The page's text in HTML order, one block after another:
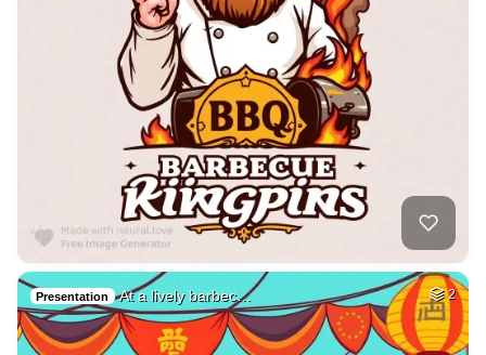
Presentation At a lively barbec… 2